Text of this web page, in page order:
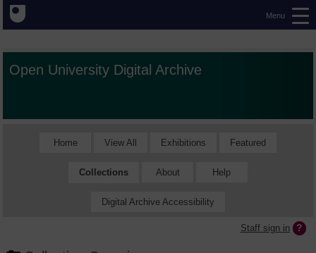
Menu
Open University Digital Archive
Home View All Exhibitions Featured
Collections About Help
Digital Archive Accessibility
Staff sign in